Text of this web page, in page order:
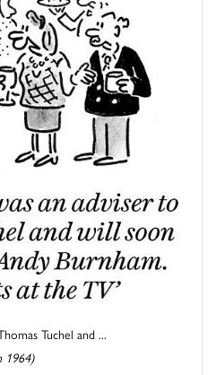
Tuchel and ...
1964)